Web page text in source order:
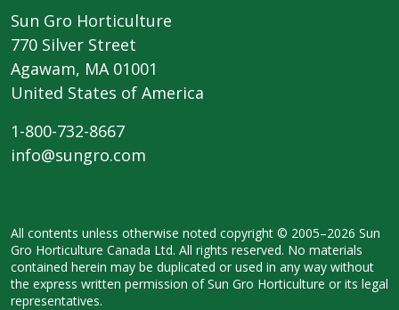
Sun Gro Horticulture
770 Silver Street
Agawam, MA 01001
United States of America
1-800-732-8667
info@sungro.com
All contents unless otherwise noted copyright © 2005–2026 Sun
Gro Horticulture Canada Ltd. All rights reserved. No materials
contained herein may be duplicated or used in any way without
the express written permission of Sun Gro Horticulture or its legal
representatives.